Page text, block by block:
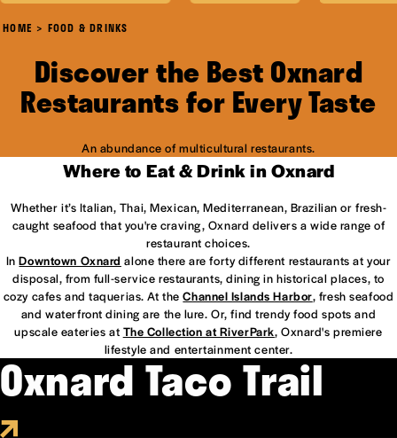
HOME FOOD & DRINKS
Discover the Best Oxnard
Restaurants for Every Taste
An abundance of multicultural restaurants.
Where to Eat & Drink in Oxnard
Whether it’s Italian, Thai, Mexican, Mediterranean, Brazilian or fresh-
caught seafood that you're craving, Oxnard delivers a wide range of
restaurant choices.
InDowntown Oxnard alone there are forty different restaurants at your
disposal, from full-service restaurants, dining in historical places, to
cozy cafes and taquerias. At theChannel Islands Harbor, fresh seafood
and waterfront dining are the lure. Or, find trendy food spots and
upscale eateries at The Collection at RiverPark, Oxnard's premiere
lifestyle and entertainment center.
Oxnard Taco Trail